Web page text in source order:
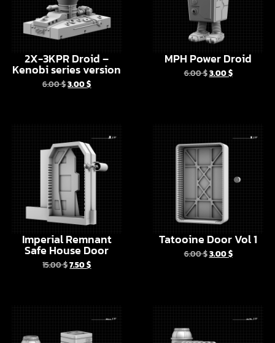
2X-3KPR Droid –
Kenobi series version
6.00$
MPH Power Droid
6.00$3.00
Imperial Remnant
Safe House Door
15.00$7.50$
Tatooine Door Vol 1
6.00$3.00